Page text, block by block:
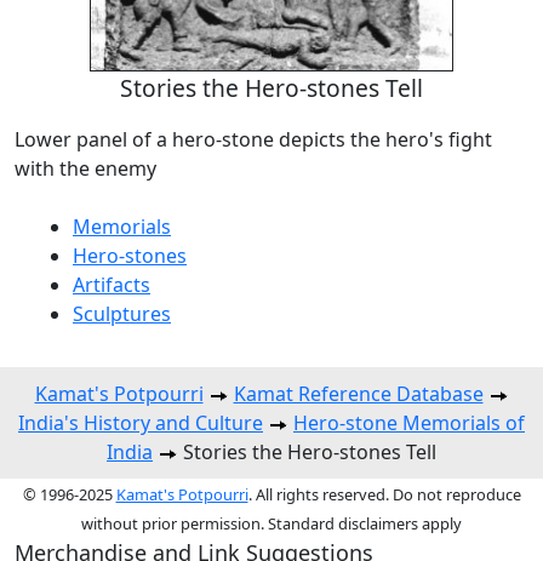
Stories the Hero-stones Tell
Lower panel of a hero-stone depicts the hero's fight
with the enemy
Memorials
Hero-stones
Artifacts
Sculptures
Kamat's Potpourri
Kamat Reference Database
India's History and Culture
Hero-stone Memorials of
India
Stories the Hero-stones Tell
© 1996-2025 Kamat's Potpourri. All rights reserved. Do not reproduce
without prior permission. Standard disclaimers apply
Merchandise and Link Suggestions